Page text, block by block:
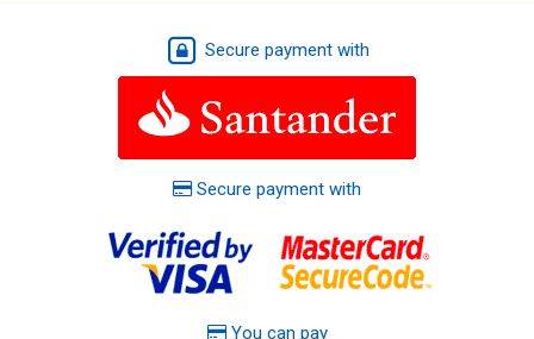
Secure payment with
Secure payment with
You can pay